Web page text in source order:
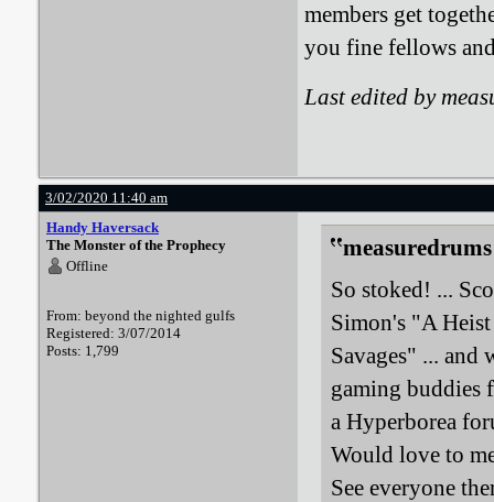
members get
you fine fellows
Last edited by
3/02/2020 11:40 am
Handy Haversack
The Monster of the Prophecy
Offline
From: beyond the nighted gulfs
Registered: 3/07/2014
Posts: 1,799
So stoked! ...
Simon's "A
Savages" ...
gaming buddies
a Hyperborea
Would love to
See everyone